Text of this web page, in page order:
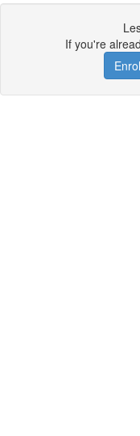
If you're